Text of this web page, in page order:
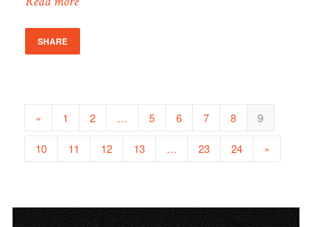
SHARE
« 1 2 … 5 6 7 8 9
10 11 12 13 … 23 24 »